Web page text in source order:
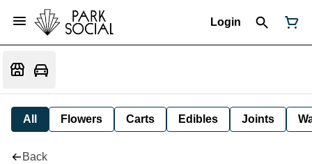
Login
All Flowers Carts Edibles Joints
Back